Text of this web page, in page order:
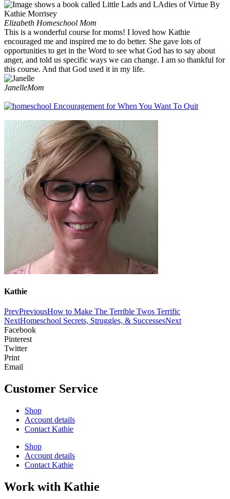
Elizabeth Homeschool Mom
This is a wonderful course for moms! I loved how Kathie
encouraged me and inspired me to do better. She gave lots of
opportunities to get in the Word to see what God has to say about
anger, and told us specific ways we can change. I am so thankful for
this course. And that God used it in my life.
JanelleMom
Kathie
PrevPreviousHow to Make The Terrible Twos Terrific
NextHomeschool Secrets, Struggles, & SuccessesNext
Facebook
Pinterest
Twitter
Print
Email
Customer Service
Shop
Account details
Contact Kathie
Shop
Account details
Contact Kathie
Work with Kathie